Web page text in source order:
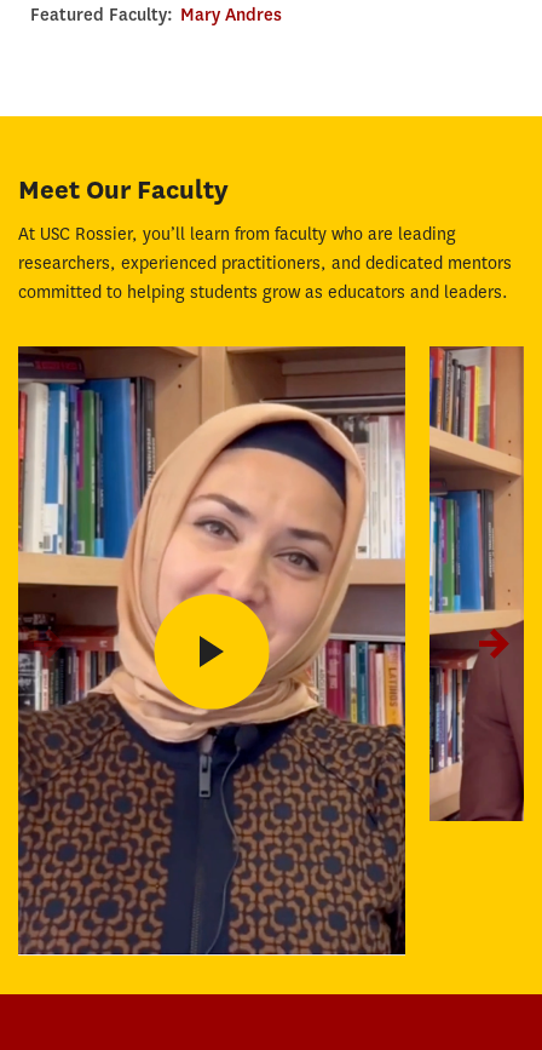
Featured Faculty: Mary Andres
Meet Our Faculty
At USC Rossier, you’ll learn from faculty who are leading
researchers, experienced practitioners, and dedicated mentors
committed to helping students grow as educators and leaders.